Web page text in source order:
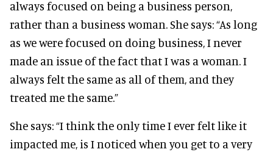
always focused on being a business person,
rather than a business woman. She says:“As long
as we were focused on doing business, I never
made an issue of the fact that I was a woman. I
always felt the same as all of them, and they
treated me the same.”
She says:“I think the only time I ever felt like it
impacted me, is I noticed when you get to a very